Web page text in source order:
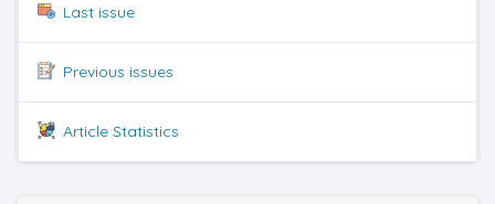
Last issue
Previous issues
Article Statistics